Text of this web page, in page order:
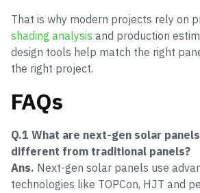
That is why modern projects rely on
shading analysis and production
design tools help match the right
the right project.
FAQs
Q.1 What are next-gen solar
different from traditional panels?
Ans. Next-gen solar panels use
technologies like TOPCon, HJT and